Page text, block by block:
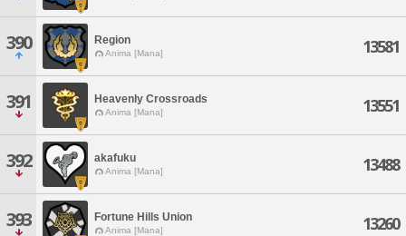
390 Region
Anima [Mana] 13581
391 Heavenly Crossroads
Anima [Mana] 13551
392 akafuku
Anima [Mana] 13488
393 Fortune Hills Union
Anima [Mana] 13260